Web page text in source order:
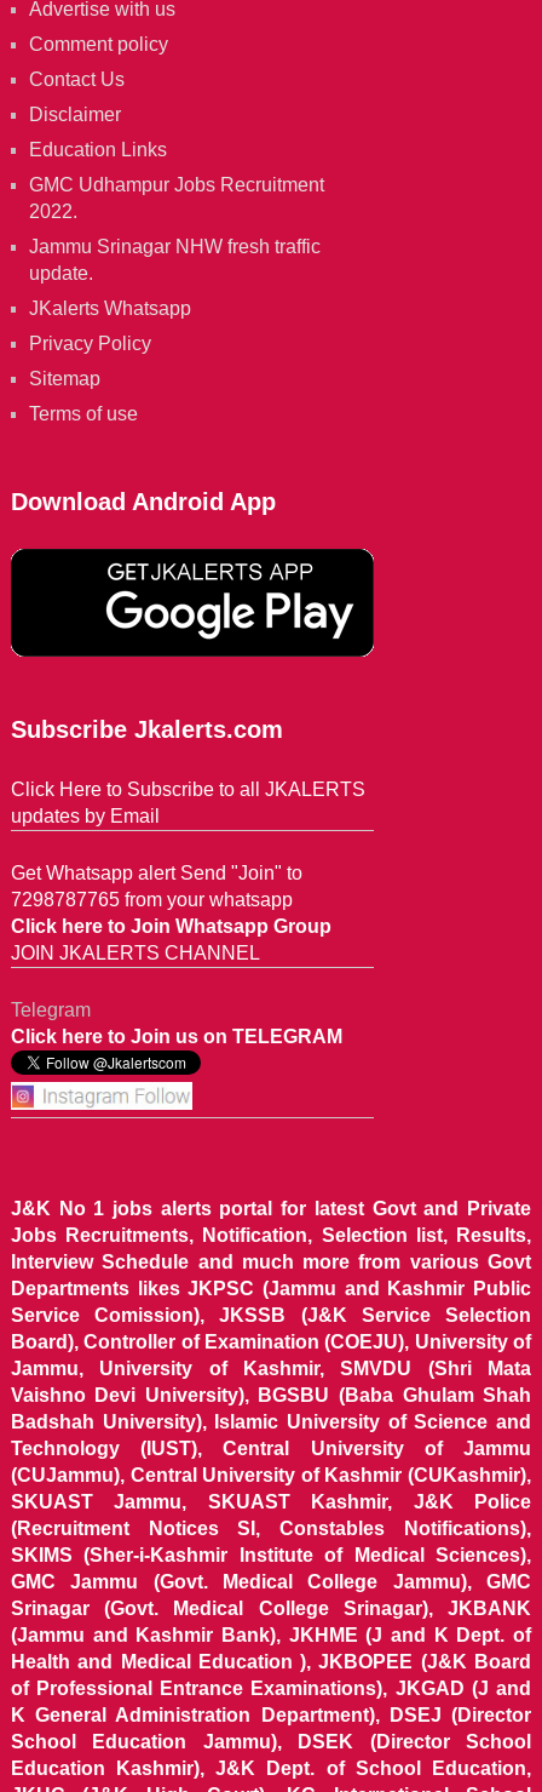
Advertise with us
Comment policy
Contact Us
Disclaimer
Education Links
GMC Udhampur Jobs Recruitment
2022.
Jammu Srinagar NHW fresh traffic
update.
JKalerts Whatsapp
Privacy Policy
Sitemap
Terms of use
Download Android App
Subscribe Jkalerts.com
Click Here to Subscribe to all JKALERTS
updates by Email
Get Whatsapp alert Send "Join" to
7298787765 from your whatsapp
Click here to Join Whatsapp Group
JOIN JKALERTS CHANNEL
Telegram
Click here to Join us on TELEGRAM
J&K No 1 jobs alerts portal for latest Govt and Private
Jobs Recruitments, Notification, Selection list, Results,
Interview Schedule and much more from various Govt
Departments likes JKPSC (Jammu and Kashmir Public
Service Comission), JKSSB (J&K Service Selection
Board), Controller of Examination (COEJU), University of
Jammu, University of Kashmir, SMVDU (Shri Mata
Vaishno Devi University), BGSBU (Baba Ghulam Shah
Badshah University), Islamic University of Science and
Technology (IUST), Central University of Jammu
(CUJammu), Central University of Kashmir (CUKashmir),
SKUAST Jammu, SKUAST Kashmir, J&K Police
(Recruitment Notices SI, Constables Notifications),
SKIMS (Sher-i-Kashmir Institute of Medical Sciences),
GMC Jammu (Govt. Medical College Jammu), GMC
Srinagar (Govt. Medical College Srinagar), JKBANK
(Jammu and Kashmir Bank), JKHME (J and K Dept. of
Health and Medical Education ), JKBOPEE (J&K Board
of Professional Entrance Examinations), JKGAD (J and
K General Administration Department), DSEJ (Director
School Education Jammu), DSEK (Director School
Education Kashmir), J&K Dept. of School Education,